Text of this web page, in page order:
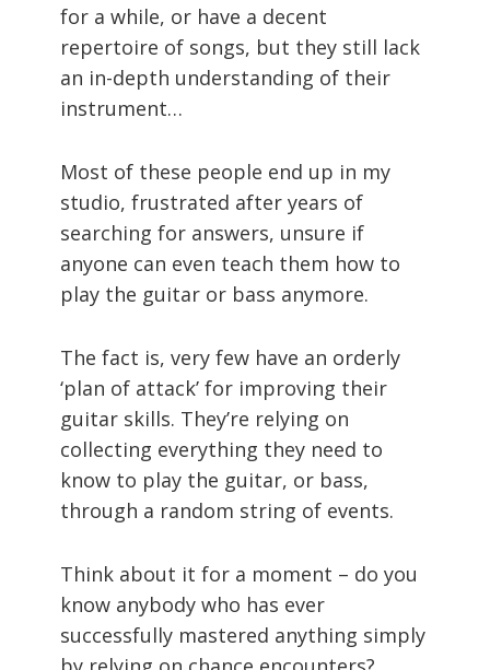
for a while, or have a decent
repertoire of songs, but they still lack
an in-depth understanding of their
instrument…
Most of these people end up in my
studio, frustrated after years of
searching for answers, unsure if
anyone can even teach them how to
play the guitar or bass anymore.
The fact is, very few have an orderly
‘plan of attack’ for improving their
guitar skills. They’re relying on
collecting everything they need to
know to play the guitar, or bass,
through a random string of events.
Think about it for a moment – do you
know anybody who has ever
successfully mastered anything simply